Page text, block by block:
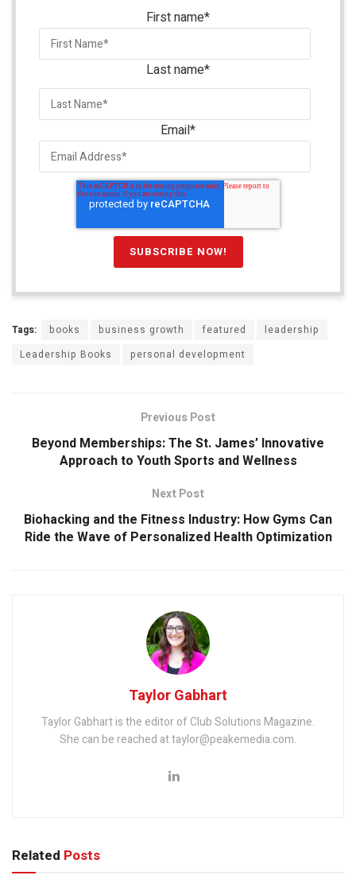
First name*
Last name*
Email*
Tags: books business growth featured
leadership
Leadership Books
personal development
Previous Post
Beyond Memberships: The St. James’ Innovative
Approach to Youth Sports and Wellness
Next Post
Biohacking and the Fitness Industry: How Gyms Can
Ride the Wave of Personalized Health Optimization
Taylor Gabhart
Taylor Gabhart is the editor of Club Solutions Magazine.
She can be reached at taylor@peakemedia.com.
Related Posts